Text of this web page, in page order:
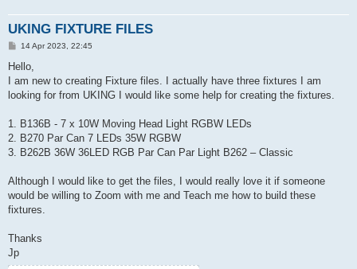
UKING FIXTURE FILES
P
s
14 Apr 2023, 22:45
Hello,
I am new to creating Fixture files. I actually have three fixtures I am
looking for from UKING I would like some help for creating the fixtures.
1. B136B - 7 x 10W Moving Head Light RGBW LEDs
2. B270 Par Can 7 LEDs 35W RGBW
3. B262B 36W 36LED RGB Par Can Par Light B262 – Classic
Although I would like to get the files, I would really love it if someone
would be willing to Zoom with me and Teach me how to build these
fixtures.
Thanks
Jp